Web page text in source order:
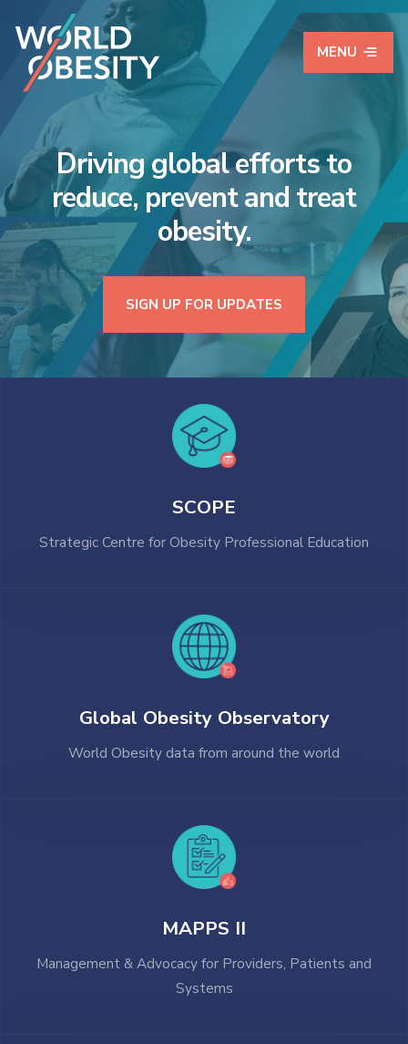
MENU
World Obesity
Driving global efforts to
reduce, prevent and treat
obesity.
SIGN UP FOR UPDATES
SCOPE
Strategic Centre for Obesity Professional Education
Global Obesity Observatory
World Obesity data from around the world
MAPPS II
Management & Advocacy for Providers, Patients and
Systems